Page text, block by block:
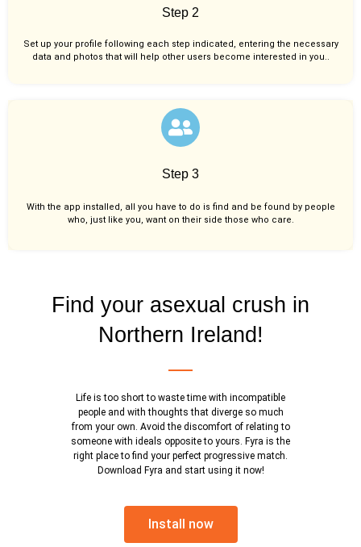
Step 2
Set up your profile following each step indicated, entering the necessary
data and photos that will help other users become interested in you..
Step 3
With the app installed, all you have to do is find and be found by people
who, just like you, want on their side those who care.
Find your asexual crush in
Northern Ireland!
Life is too short to waste time with incompatible
people and with thoughts that diverge so much
from your own. Avoid the discomfort of relating to
someone with ideals opposite to yours. Fyra is the
right place to find your perfect progressive match.
Download Fyra and start using it now!
Install now